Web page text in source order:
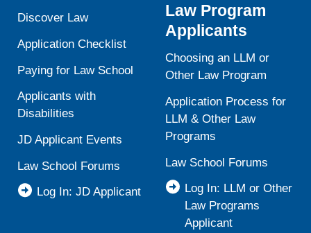
Discover Law
Application Checklist
Paying for Law School
Applicants with
Disabilities
JD Applicant Events
Law School Forums
Log In: JD Applicant
Law Program
Applicants
Choosing an LLM or
Other Law Program
Application Process for
LLM & Other Law
Programs
Law School Forums
Log In: LLM or Other
Law Programs
Applicant